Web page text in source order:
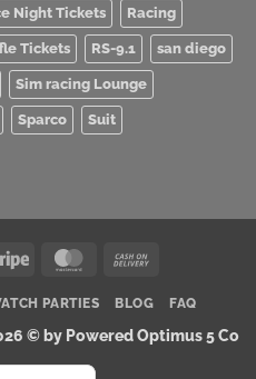
Night Tickets Racing
Tickets RS-9.1 san diego
Sim racing Lounge
Sparco Suit
Stripe MasterCard
Delivery
PARTIES BLOG FAQ
©by Powered Optimus 5 Co